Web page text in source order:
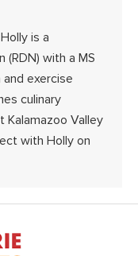
Holly is a
with a MS
exercise
culinary
Kalamazoo Valley
with Holly on